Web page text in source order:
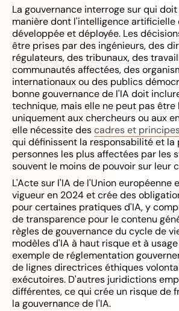
La gouvernance interroge sur qui
manière dont l'intelligence artificielle
développée et déployée. Les
être prises par des ingénieurs, des
régulateurs, des tribunaux, des
communautés affectées, des
internationaux ou des publics
bonne gouvernance de l'IA doit
technique, mais elle ne peut pas être
uniquement aux chercheurs ou aux
elle nécessite descadres et
qui définissent la responsabilité et la
personnes les plus affectées par les
souvent le moins de pouvoir sur leur
L'Acte sur l'IA de l'Union européenne
vigueur en 2024 et crée des
pour certaines pratiques d'IA, y
de transparence pour le contenu
règles de gouvernance du cycle de
modèles d'IA à haut risque et à
exemple de réglementation
de lignes directrices éthiques
exécutoires. D'autres juridictions
différentes, ce qui crée un risque de
la gouvernance de l'IA.